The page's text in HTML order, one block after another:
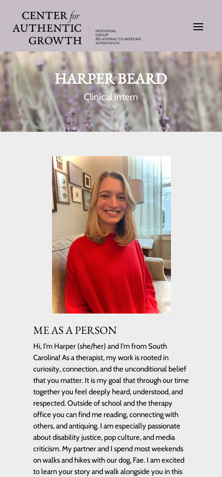
HARPER BEARD
Clinical Intern
ME AS A PERSON
Hi, I’m Harper (she/her) and I’m from South
Carolina! As a therapist, my work is rooted in
curiosity, connection, and the unconditional belief
that you matter. It is my goal that through our time
together you feel deeply heard, understood, and
respected. Outside of school and the therapy
office you can find me reading, connecting with
others, and antiquing. I am especially passionate
about disability justice, pop culture, and media
criticism. My partner and I spend most weekends
on walks and hikes with our dog, Fae. I am excited
to learn your story and walk alongside you in this